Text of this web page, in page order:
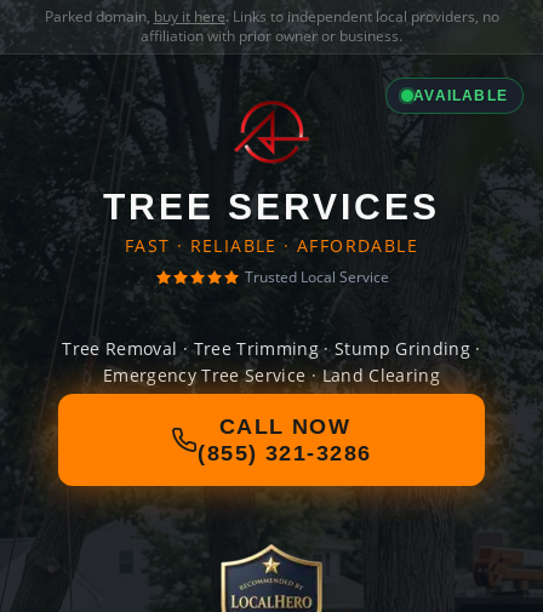
Parked domain, buy it here. Links to independent local providers, no
affiliation with prior owner or business.
AVAILABLE
TREE SERVICES
FAST · RELIABLE · AFFORDABLE
Trusted Local Service
Tree Removal · Tree Trimming · Stump Grinding ·
Emergency Tree Service · Land Clearing
CALL NOW
(855) 321-3286